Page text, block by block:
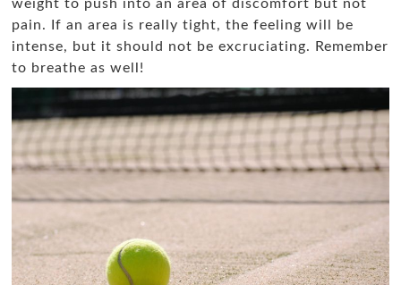
weight to push into an area of discomfort but not
pain. If an area is really tight, the feeling will be
intense, but it should not be excruciating. Remember
to breathe as well!